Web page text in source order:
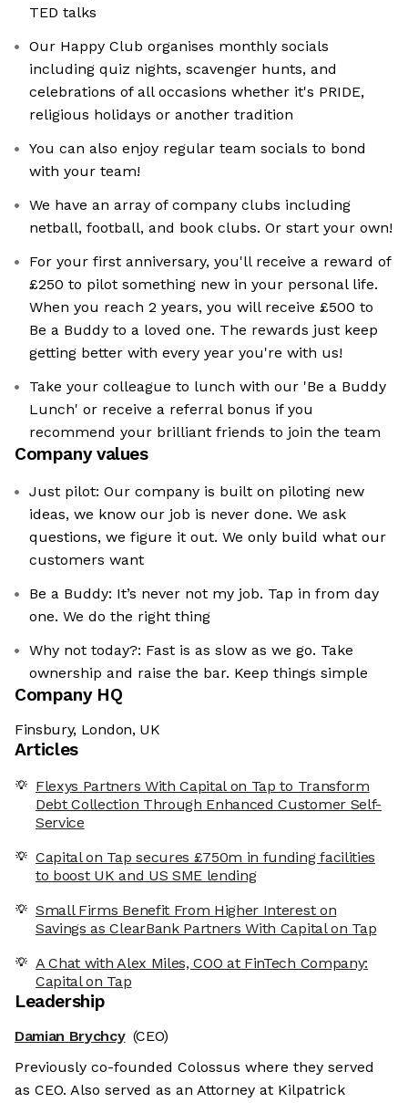
TED talks
Our Happy Club organises monthly socials
including quiz nights, scavenger hunts, and
celebrations of all occasions whether it's PRIDE,
religious holidays or another tradition
You can also enjoy regular team socials to bond
with your team!
We have an array of company clubs including
netball, football, and book clubs. Or start your own!
For your first anniversary, you'll receive a reward of
£250 to pilot something new in your personal life.
When you reach 2 years, you will receive £500 to
Be a Buddy to a loved one. The rewards just keep
getting better with every year you're with us!
Take your colleague to lunch with our 'Be a Buddy
Lunch' or receive a referral bonus if you
recommend your brilliant friends to join the team
Company values
Just pilot: Our company is built on piloting new
ideas, we know our job is never done. We ask
questions, we figure it out. We only build what our
customers want
Be a Buddy: It’s never not my job. Tap in from day
one. We do the right thing
Why not today?: Fast is as slow as we go. Take
ownership and raise the bar. Keep things simple
Company HQ
Finsbury, London, UK
Articles
Flexys Partners With Capital on Tap to Transform
Debt Collection Through Enhanced Customer Self-
Service
Capital on Tap secures £750m in funding facilities
to boost UK and US SME lending
Small Firms Benefit From Higher Interest on
Savings as ClearBank Partners With Capital on Tap
A Chat with Alex Miles, COO at FinTech Company:
Capital on Tap
Leadership
Damian Brychcy (CEO)
Previously co-founded Colossus where they served
as CEO. Also served as an Attorney at Kilpatrick